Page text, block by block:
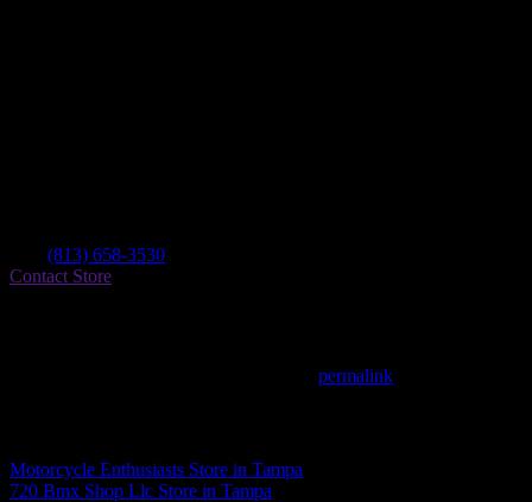
(813) 658-3530
Contact Store
permalink
Motorcycle Enthusiasts Store in Tampa
720 Bmx Shop Llc Store in Tampa